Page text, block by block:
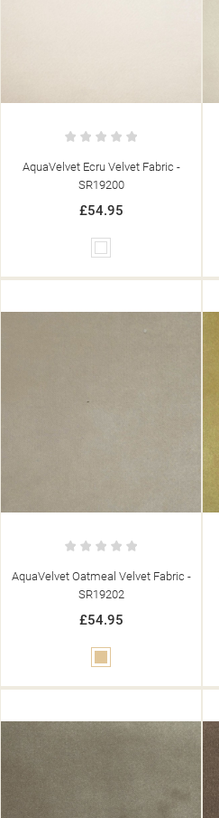
AquaVelvet Ecru Velvet Fabric -
SR19200
£54.95
AquaVelvet Oatmeal Velvet Fabric -
SR19202
£54.95